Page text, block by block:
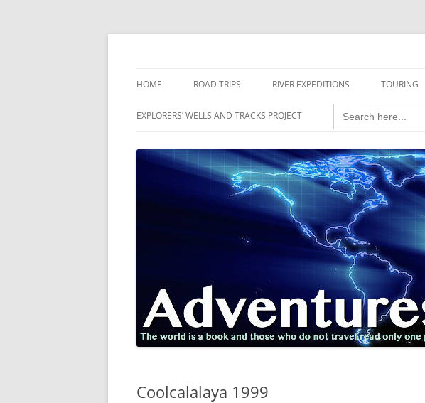
Skip
HOME ROAD TRIPS RIVER EXPEDITIONS
RIVERS
TOURING
EXPLORERS’ WELLS AND TRACKS PROJECT
Search
for:
Coolcalalaya 1999